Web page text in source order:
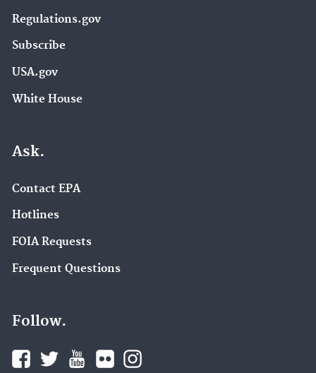
Regulations.gov
Subscribe
USA.gov
White House
Ask.
Contact EPA
Hotlines
FOIA Requests
Frequent Questions
Follow.